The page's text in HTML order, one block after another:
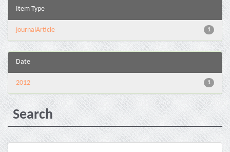
Item Type
1
journalArticle
Date
1
2012
Search